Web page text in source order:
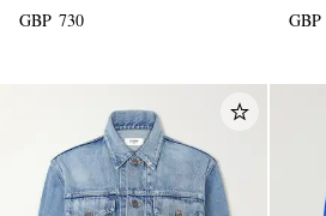
GBP 730